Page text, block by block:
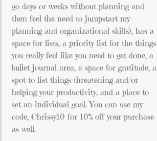
go days or weeks without planning and
then feel the need to jumpstart my
planning and organizational skills), has a
space for lists, a priority list for the things
you really feel like you need to get done, a
bullet journal area, a space for gratitude, a
spot to list things threatening and/or
helping your productivity, and a place to
set an individual goal. You can use my
code, Chrissy10 for 10% off your purchase
as well.